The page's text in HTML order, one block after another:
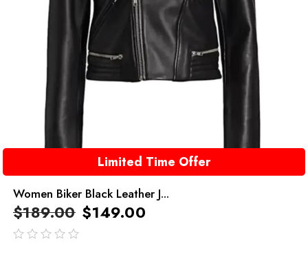
Limited Time Offer
Women Biker Black Leather J...
$189.00 $149.00